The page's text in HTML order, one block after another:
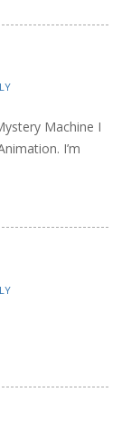
Machine I
I’m